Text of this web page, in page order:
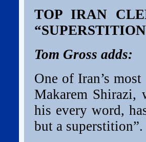
TOP IRAN
Tom Gross adds:
One of Iran’s
Makarem Shirazi,
his every word,
but a superstition”.